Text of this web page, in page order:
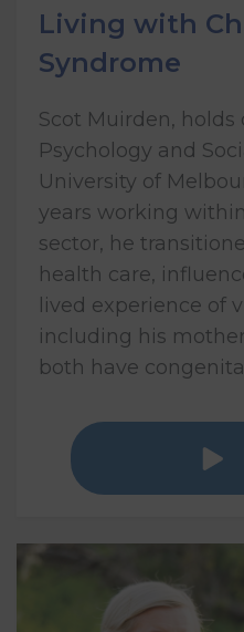
Living with
Syndrome
Scot Muirden,
Psychology and
University of
years working
sector, he
health care,
lived experience of
including his
both have